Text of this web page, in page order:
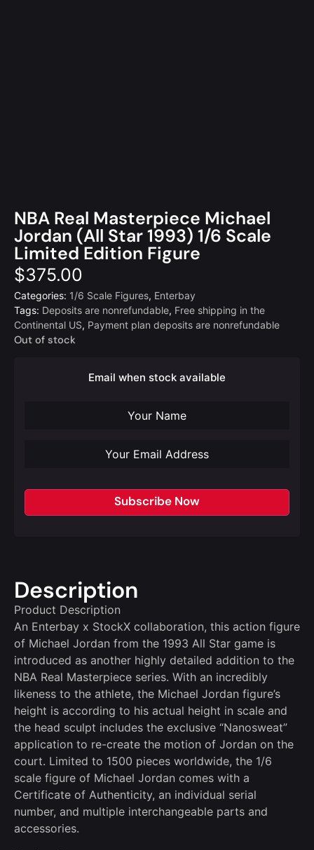
NBA Real Masterpiece Michael
Jordan (All Star 1993) 1/6 Scale
Limited Edition Figure
$375.00
Categories: 1/6 Scale Figures, Enterbay
Tags: Deposits are nonrefundable, Free shipping in the
Continental US, Payment plan deposits are nonrefundable
Out of stock
Email when stock available
Subscribe Now
Description
Product Description
An Enterbay x StockX collaboration, this action figure
of Michael Jordan from the 1993 All Star game is
introduced as another highly detailed addition to the
NBA Real Masterpiece series. With an incredibly
likeness to the athlete, the Michael Jordan figure’s
height is according to his actual height in scale and
the head sculpt includes the exclusive “Nanosweat”
application to re-create the motion of Jordan on the
court. Limited to 1500 pieces worldwide, the 1/6
scale figure of Michael Jordan comes with a
Certificate of Authenticity, an individual serial
number, and multiple interchangeable parts and
accessories.